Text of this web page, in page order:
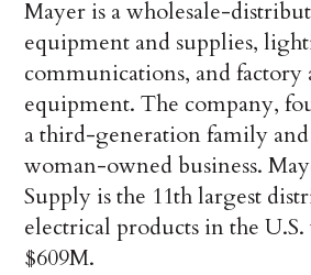
Mayer is a wholesale-
equipment and supplies,
communications, and
equipment. The company,
a third-generation family
woman-owned business.
Supply is the 11th largest
electrical products in the U.S.
$609M.